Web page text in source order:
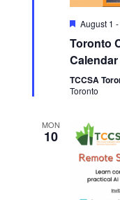
Featured
August 1 -
Toronto
Calendar
TCCSA
Toronto
MON
10